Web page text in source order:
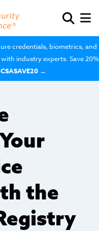
credentials, biometrics, and
industry experts. Save 20%
CSASAVE20 →
the